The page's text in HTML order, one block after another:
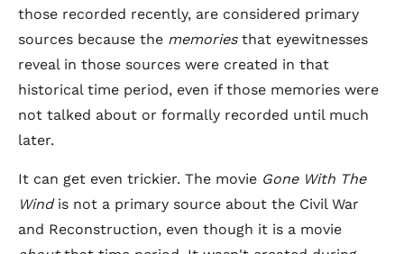
those recorded recently, are considered primary
sources because the memories that eyewitnesses
reveal in those sources were created in that
historical time period, even if those memories were
not talked about or formally recorded until much
later.
It can get even trickier. The movie Gone With The
Wind is not a primary source about the Civil War
and Reconstruction, even though it is a movie